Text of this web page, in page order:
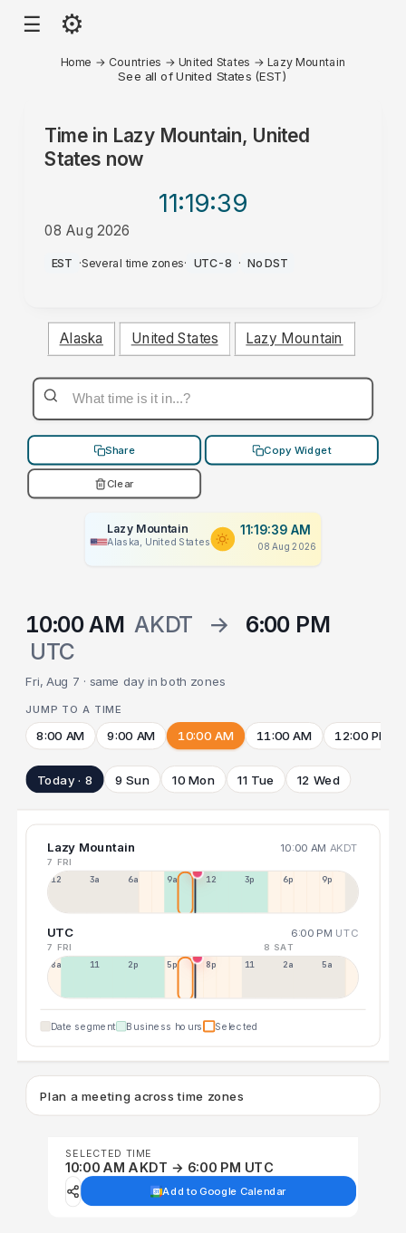
☰ ⚙
Home → Countries → United States → Lazy Mountain
See all of United States (EST)
Time in Lazy Mountain, United
States now
11:19:39
08 Aug 2026
AM
EST ·Several time zones· UTC-8 · No DST
Alaska United States Lazy Mountain
Share Copy Widget
Clear
Lazy Mountain
Alaska, United States
11:19:39 AM
08 Aug 2026
10:00 AM AKDT →
6:00 PM
UTC
Fri, Aug 7 · same day in both zones
JUMP TO A TIME
8:00 AM 9:00 AM 10:00 AM 11:00 AM 12:00 PM
Today · 8 9 Sun 10 Mon 11 Tue 12 Wed
Lazy Mountain 10:00 AM AKDT
7 FRI
12a 3a 6a 9a 12p 3p 6p 9p
UTC 6:00 PM UTC
7 FRI 8 SAT
8a 11a 2p 5p 8p 11p 2a 5a
Date segment Business hours Selected
Plan a meeting across time zones
SELECTED TIME
10:00 AM AKDT → 6:00 PM UTC
Add to Google Calendar